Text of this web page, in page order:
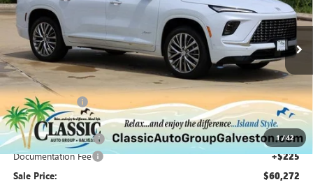
1/42
VIN:5GAERCKS0TJ129626 Stock: B129626Model:4LE56
Courtesy Transportation Unit Ext.
MSRP: $65,110
Classic Savings: -$3,813
Classic Price: $61,297
Purchase Allowance -$1,250
Documentation Fee +$225
Sale Price: $60,272